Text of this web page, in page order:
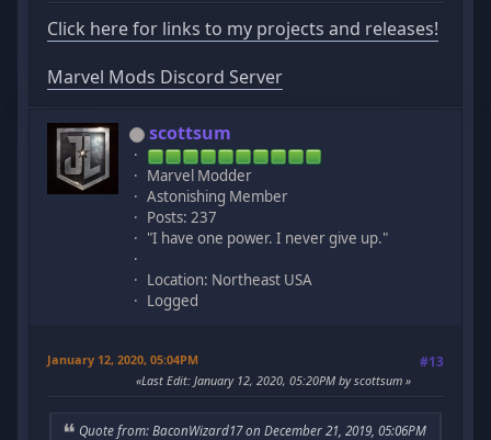
Click here for links to my projects and releases!
Marvel Mods Discord Server
scottsum
Marvel Modder
Astonishing Member
Posts: 237
"I have one power. I never give up."
Location: Northeast USA
Logged
January 12, 2020, 05:04PM #13
Last Edit: January 12, 2020, 05:20PM by scottsum
Quote from: BaconWizard17 on December 21, 2019, 05:06PM